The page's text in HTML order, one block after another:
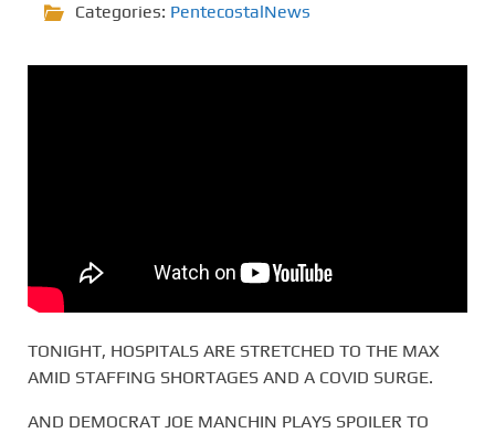
Categories: PentecostalNews
TONIGHT, HOSPITALS ARE STRETCHED TO THE MAX
AMID STAFFING SHORTAGES AND A COVID SURGE.
AND DEMOCRAT JOE MANCHIN PLAYS SPOILER TO